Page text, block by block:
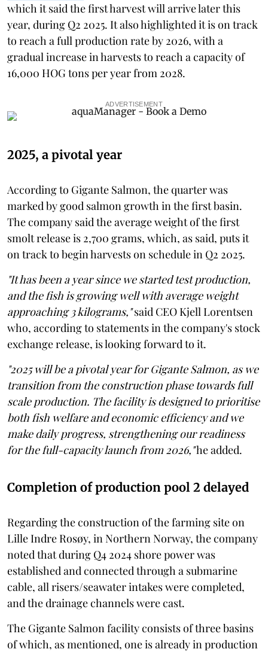
which it said the first harvest will arrive later this
year, during Q2 2025. It also highlighted it is on track
to reach a full production rate by 2026, with a
gradual increase in harvests to reach a capacity of
16,000 HOG tons per year from 2028.
ADVERTISEMENT
2025, a pivotal year
According to Gigante Salmon, the quarter was
marked by good salmon growth in the first basin.
The company said the average weight of the first
smolt release is 2,700 grams, which, as said, puts it
on track to begin harvests on schedule in Q2 2025.
"It has been a year since we started test production,
and the fish is growing well with average weight
approaching 3 kilograms,"said CEO Kjell Lorentsen
who, according to statements in the company's stock
exchange release, is looking forward to it.
"2025 will be a pivotal year for Gigante Salmon, as we
transition from the construction phase towards full
scale production. The facility is designed to prioritise
both fish welfare and economic efficiency and we
make daily progress, strengthening our readiness
for the full-capacity launch from 2026,"he added.
Completion of production pool 2 delayed
Regarding the construction of the farming site on
Lille Indre Rosøy, in Northern Norway, the company
noted that during Q4 2024 shore power was
established and connected through a submarine
cable, all risers/seawater intakes were completed,
and the drainage channels were cast.
The Gigante Salmon facility consists of three basins
of which, as mentioned, one is already in production